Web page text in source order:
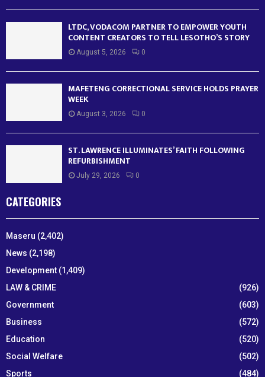
LTDC, VODACOM PARTNER TO EMPOWER YOUTH
CONTENT CREATORS TO TELL LESOTHO’S STORY
August 5, 2026 0
MAFETENG CORRECTIONAL SERVICE HOLDS PRAYER
WEEK
August 3, 2026 0
ST. LAWRENCE ILLUMINATES’ FAITH FOLLOWING
REFURBISHMENT
July 29, 2026 0
CATEGORIES
Maseru (2,402)
News (2,198)
Development (1,409)
LAW & CRIME
(926)
Government
(603)
Business
(572)
Education
(520)
Social Welfare
(502)
Sports
(484)